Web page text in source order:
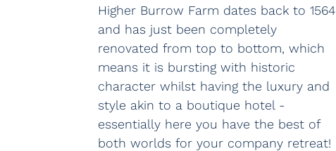
Higher Burrow Farm dates back to 1564
and has just been completely
renovated from top to bottom, which
means it is bursting with historic
character whilst having the luxury and
style akin to a boutique hotel -
essentially here you have the best of
both worlds for your company retreat!